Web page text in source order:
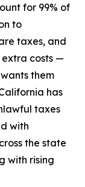
for 99% of
to
taxes, and
costs —
them
has
taxes
with
the state
with rising